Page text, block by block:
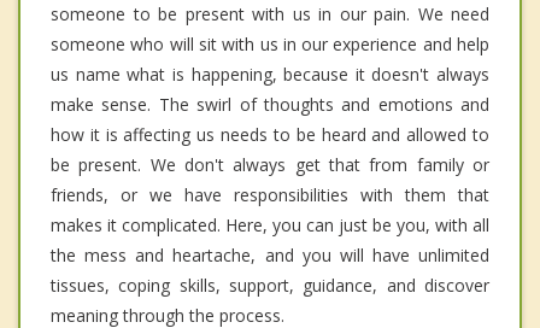
someone to be present with us in our pain. We need
someone who will sit with us in our experience and help
us name what is happening, because it doesn't always
make sense. The swirl of thoughts and emotions and
how it is affecting us needs to be heard and allowed to
be present. We don't always get that from family or
friends, or we have responsibilities with them that
makes it complicated. Here, you can just be you, with all
the mess and heartache, and you will have unlimited
tissues, coping skills, support, guidance, and discover
meaning through the process.